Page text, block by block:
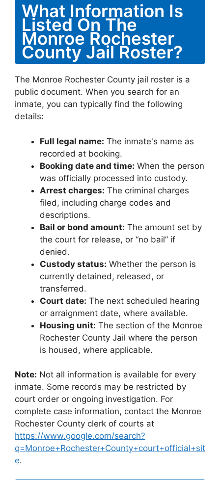
What Information Is
Listed On The
Monroe Rochester
County Jail Roster?
The Monroe Rochester County jail roster is a
public document. When you search for an
inmate, you can typically find the following
details:
Full legal name: The inmate's name as
recorded at booking.
Booking date and time: When the person
was officially processed into custody.
Arrest charges: The criminal charges
filed, including charge codes and
descriptions.
Bail or bond amount: The amount set by
the court for release, or “no bail” if
denied.
Custody status: Whether the person is
currently detained, released, or
transferred.
Court date: The next scheduled hearing
or arraignment date, where available.
Housing unit: The section of the Monroe
Rochester County Jail where the person
is housed, where applicable.
Note: Not all information is available for every
inmate. Some records may be restricted by
court order or ongoing investigation. For
complete case information, contact the Monroe
Rochester County clerk of courts at
https://www.google.com/search?
q=Monroe+Rochester+County+court+official+sit
e.